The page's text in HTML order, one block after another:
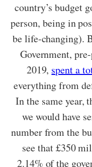
country’s budget
person, being in
be life-changing).
Government,
2019, spent a
everything from
In the same year,
we would have
number from the
see that £350
2.14% of the